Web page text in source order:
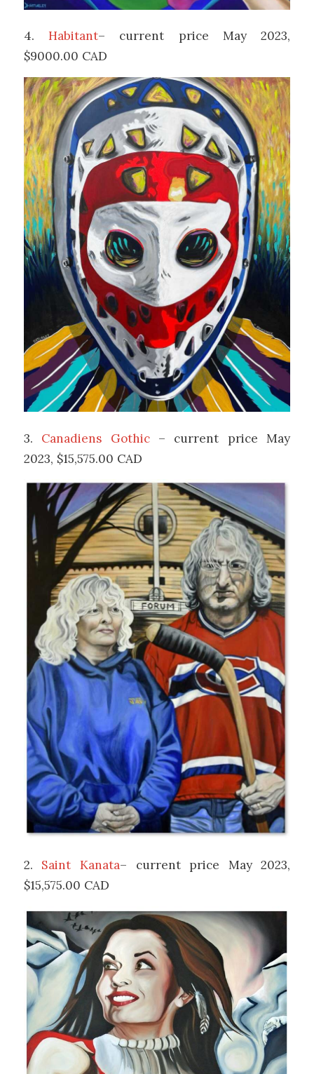
4. Habitant– current price May 2023,
$9000.00 CAD
3. Canadiens Gothic– current price May
2023, $15,575.00 CAD
2. Saint Kanata– current price May 2023,
$15,575.00 CAD